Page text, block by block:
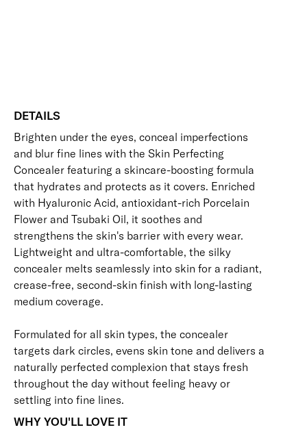
DETAILS
Brighten under the eyes, conceal imperfections
and blur fine lines with the Skin Perfecting
Concealer featuring a skincare-boosting formula
that hydrates and protects as it covers. Enriched
with Hyaluronic Acid, antioxidant-rich Porcelain
Flower and Tsubaki Oil, it soothes and
strengthens the skin's barrier with every wear.
Lightweight and ultra-comfortable, the silky
concealer melts seamlessly into skin for a radiant,
crease-free, second-skin finish with long-lasting
medium coverage.
Formulated for all skin types, the concealer
targets dark circles, evens skin tone and delivers a
naturally perfected complexion that stays fresh
throughout the day without feeling heavy or
settling into fine lines.
WHY YOU'LL LOVE IT